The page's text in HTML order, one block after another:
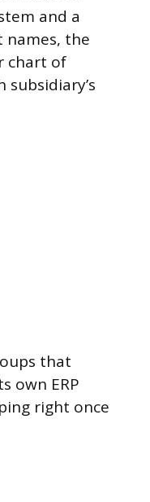
and a
names, the
chart of
that
own ERP
right once